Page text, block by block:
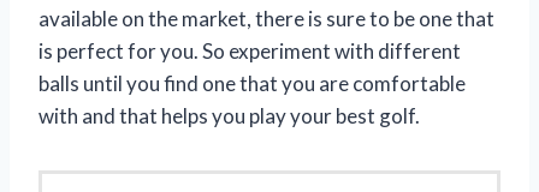
available on the market, there is sure to be one that
is perfect for you. So experiment with different
balls until you find one that you are comfortable
with and that helps you play your best golf.